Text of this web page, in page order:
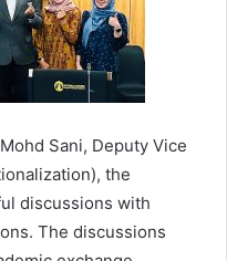
Sani, Deputy Vice
the
discussions with
The discussions